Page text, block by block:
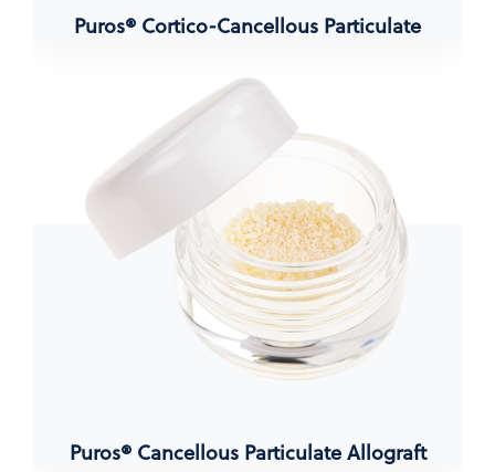
Puros® Cortico-Cancellous Particulate
Puros® Cancellous Particulate Allograft